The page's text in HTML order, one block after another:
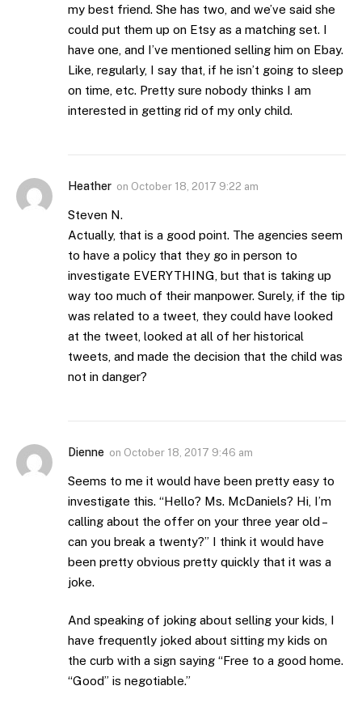
my best friend. She has two, and we’ve said she
could put them up on Etsy as a matching set. I
have one, and I’ve mentioned selling him on Ebay.
Like, regularly, I say that, if he isn’t going to sleep
on time, etc. Pretty sure nobody thinks I am
interested in getting rid of my only child.
Heather on October 18, 2017 9:22 am
Steven N.
Actually, that is a good point. The agencies seem
to have a policy that they go in person to
investigate EVERYTHING, but that is taking up
way too much of their manpower. Surely, if the tip
was related to a tweet, they could have looked
at the tweet, looked at all of her historical
tweets, and made the decision that the child was
not in danger?
Dienne on October 18, 2017 9:46 am
Seems to me it would have been pretty easy to
investigate this. “Hello? Ms. McDaniels? Hi, I’m
calling about the offer on your three year old –
can you break a twenty?” I think it would have
been pretty obvious pretty quickly that it was a
joke.
And speaking of joking about selling your kids, I
have frequently joked about sitting my kids on
the curb with a sign saying “Free to a good home.
“Good” is negotiable.”